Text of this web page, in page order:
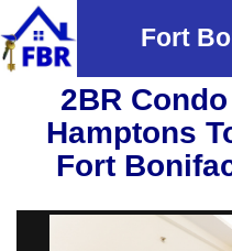
Fort
2BR
Hamptons
Fort